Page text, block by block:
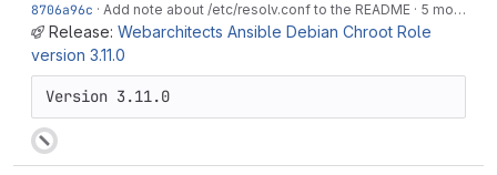
8706a96c · Add note about /etc/resolv.conf to the README · 5 months ago
Release: Webarchitects Ansible Debian Chroot Role
version 3.11.0
Version 3.11.0